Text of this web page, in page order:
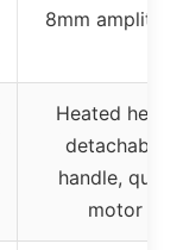
8mm
Heated head,
detachable
handle, quiet
motor